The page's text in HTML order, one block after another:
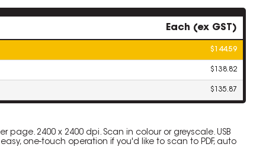
Each (ex GST)
$144.59
$138.82
$135.87
2400 x 2400 dpi. Scan in colour or greyscale. USB
one-touch operation if you'd like to scan to PDF, auto